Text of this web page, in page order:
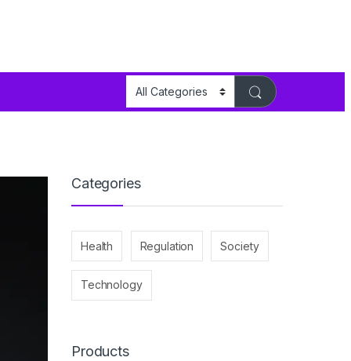
Categories
Health Regulation Society
Technology
Products